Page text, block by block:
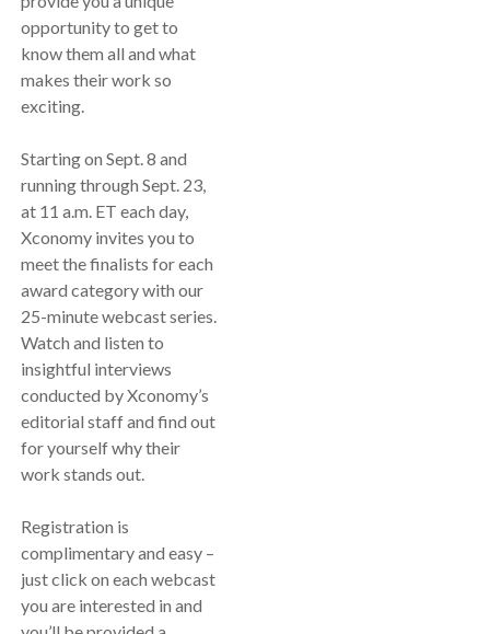
opportunity to get to
know them all and what
makes their work so
exciting.
Starting on Sept. 8 and
running through Sept. 23,
at 11 a.m. ET each day,
Xconomy invites you to
meet the finalists for each
award category with our
25-minute webcast series.
Watch and listen to
insightful interviews
conducted by Xconomy’s
editorial staff and find out
for yourself why their
work stands out.
Registration is
complimentary and easy –
just click on each webcast
you are interested in and